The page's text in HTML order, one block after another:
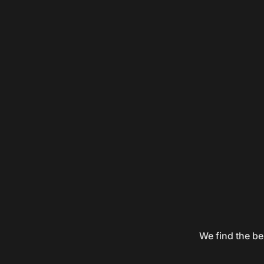
We find the